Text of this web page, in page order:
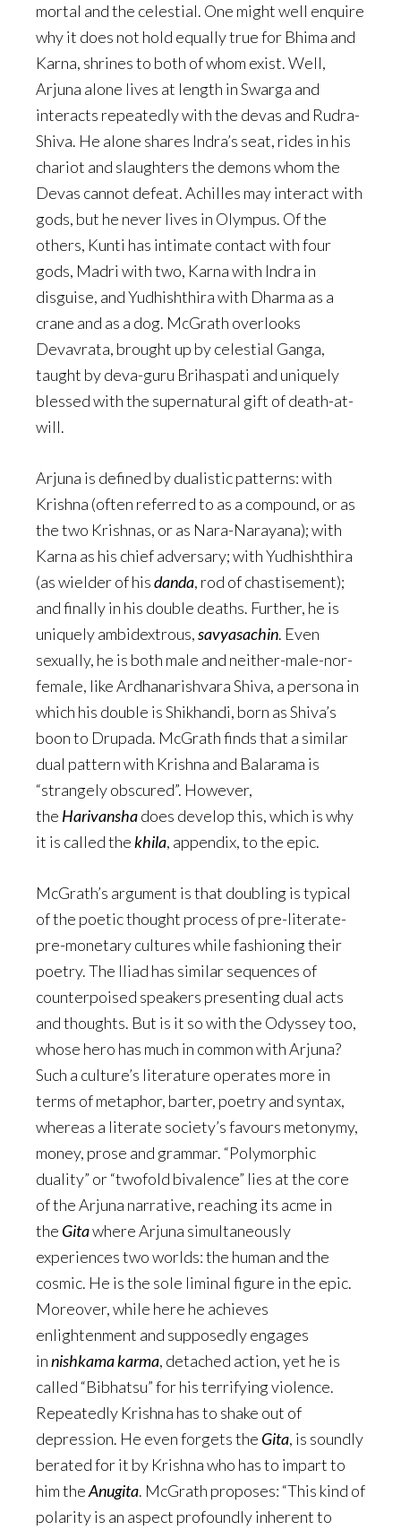
mortal and the celestial. One might well enquire
why it does not hold equally true for Bhima and
Karna, shrines to both of whom exist. Well,
Arjuna alone lives at length in Swarga and
interacts repeatedly with the devas and Rudra-
Shiva. He alone shares Indra’s seat, rides in his
chariot and slaughters the demons whom the
Devas cannot defeat. Achilles may interact with
gods, but he never lives in Olympus. Of the
others, Kunti has intimate contact with four
gods, Madri with two, Karna with Indra in
disguise, and Yudhishthira with Dharma as a
crane and as a dog. McGrath overlooks
Devavrata, brought up by celestial Ganga,
taught by deva-guru Brihaspati and uniquely
blessed with the supernatural gift of death-at-
will.
Arjuna is defined by dualistic patterns: with
Krishna (often referred to as a compound, or as
the two Krishnas, or as Nara-Narayana); with
Karna as his chief adversary; with Yudhishthira
(as wielder of hisdanda, rod of chastisement);
and finally in his double deaths. Further, he is
uniquely ambidextrous,savyasachin. Even
sexually, he is both male and neither-male-nor-
female, like Ardhanarishvara Shiva, a persona in
which his double is Shikhandi, born as Shiva’s
boon to Drupada. McGrath finds that a similar
dual pattern with Krishna and Balarama is
“strangely obscured”. However,
the Harivanshadoes develop this, which is why
it is called thekhila, appendix, to the epic.
McGrath’s argument is that doubling is typical
of the poetic thought process of pre-literate-
pre-monetary cultures while fashioning their
poetry. The Iliad has similar sequences of
counterpoised speakers presenting dual acts
and thoughts. But is it so with the Odyssey too,
whose hero has much in common with Arjuna?
Such a culture’s literature operates more in
terms of metaphor, barter, poetry and syntax,
whereas a literate society’s favours metonymy,
money, prose and grammar. “Polymorphic
duality” or “twofold bivalence” lies at the core
of the Arjuna narrative, reaching its acme in
the Gitawhere Arjuna simultaneously
experiences two worlds: the human and the
cosmic. He is the sole liminal figure in the epic.
Moreover, while here he achieves
enlightenment and supposedly engages
innishkama karma, detached action, yet he is
called “Bibhatsu” for his terrifying violence.
Repeatedly Krishna has to shake out of
depression. He even forgets the Gita, is soundly
berated for it by Krishna who has to impart to
him theAnugita. McGrath proposes: “This kind of
polarity is an aspect profoundly inherent to